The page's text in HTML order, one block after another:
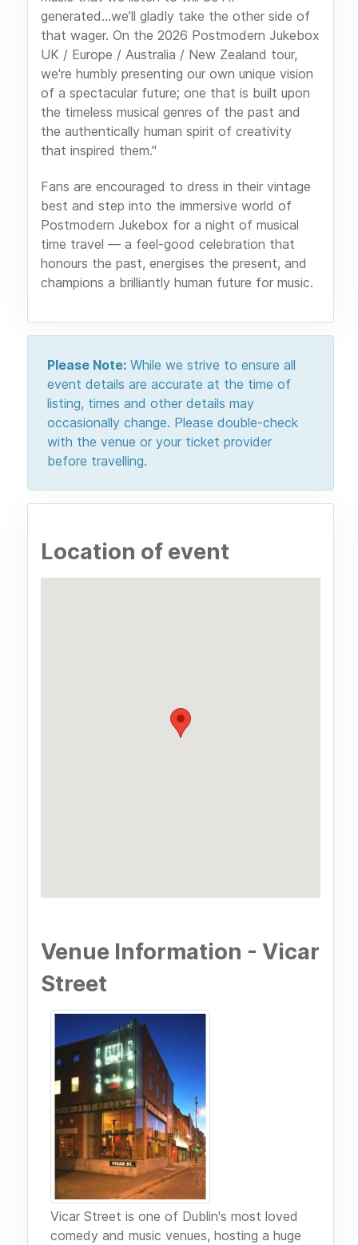
generated...we’ll gladly take the other side of
that wager. On the 2026 Postmodern Jukebox
UK / Europe / Australia / New Zealand tour,
we're humbly presenting our own unique vision
of a spectacular future; one that is built upon
the timeless musical genres of the past and
the authentically human spirit of creativity
that inspired them."
Fans are encouraged to dress in their vintage
best and step into the immersive world of
Postmodern Jukebox for a night of musical
time travel — a feel-good celebration that
honours the past, energises the present, and
champions a brilliantly human future for music.
Please Note: While we strive to ensure all
event details are accurate at the time of
listing, times and other details may
occasionally change. Please double-check
with the venue or your ticket provider
before travelling.
Location of event
Venue Information - Vicar
Street
Vicar Street is one of Dublin's most loved
comedy and music venues, hosting a huge